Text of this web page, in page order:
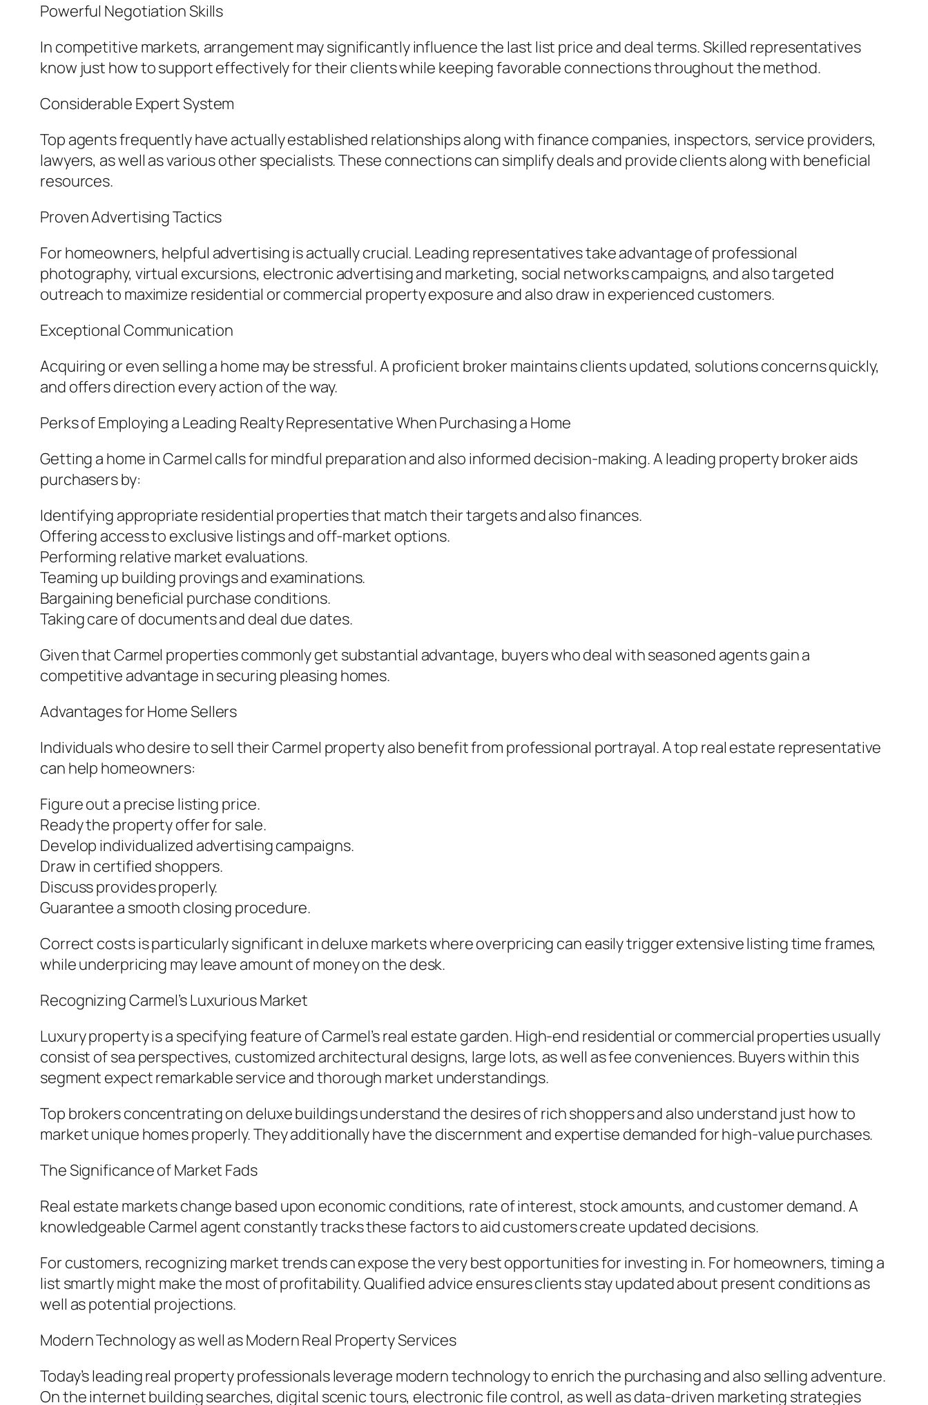
Powerful Negotiation Skills
In competitive markets, arrangement may significantly influence the last list price and deal terms. Skilled representatives
know just how to support effectively for their clients while keeping favorable connections throughout the method.
Considerable Expert System
Top agents frequently have actually established relationships along with finance companies, inspectors, service providers,
lawyers, as well as various other specialists. These connections can simplify deals and provide clients along with beneficial
resources.
Proven Advertising Tactics
For homeowners, helpful advertising is actually crucial. Leading representatives take advantage of professional
photography, virtual excursions, electronic advertising and marketing, social networks campaigns, and also targeted
outreach to maximize residential or commercial property exposure and also draw in experienced customers.
Exceptional Communication
Acquiring or even selling a home may be stressful. A proficient broker maintains clients updated, solutions concerns quickly,
and offers direction every action of the way.
Perks of Employing a Leading Realty Representative When Purchasing a Home
Getting a home in Carmel calls for mindful preparation and also informed decision-making. A leading property broker aids
purchasers by:
Identifying appropriate residential properties that match their targets and also finances.
Offering access to exclusive listings and off-market options.
Performing relative market evaluations.
Teaming up building provings and examinations.
Bargaining beneficial purchase conditions.
Taking care of documents and deal due dates.
Given that Carmel properties commonly get substantial advantage, buyers who deal with seasoned agents gain a
competitive advantage in securing pleasing homes.
Advantages for Home Sellers
Individuals who desire to sell their Carmel property also benefit from professional portrayal. A top real estate representative
can help homeowners:
Figure out a precise listing price.
Ready the property offer for sale.
Develop individualized advertising campaigns.
Draw in certified shoppers.
Discuss provides properly.
Guarantee a smooth closing procedure.
Correct costs is particularly significant in deluxe markets where overpricing can easily trigger extensive listing time frames,
while underpricing may leave amount of money on the desk.
Recognizing Carmel’s Luxurious Market
Luxury property is a specifying feature of Carmel’s real estate garden. High-end residential or commercial properties usually
consist of sea perspectives, customized architectural designs, large lots, as well as fee conveniences. Buyers within this
segment expect remarkable service and thorough market understandings.
Top brokers concentrating on deluxe buildings understand the desires of rich shoppers and also understand just how to
market unique homes properly. They additionally have the discernment and expertise demanded for high-value purchases.
The Significance of Market Fads
Real estate markets change based upon economic conditions, rate of interest, stock amounts, and customer demand. A
knowledgeable Carmel agent constantly tracks these factors to aid customers create updated decisions.
For customers, recognizing market trends can expose the very best opportunities for investing in. For homeowners, timing a
list smartly might make the most of profitability. Qualified advice ensures clients stay updated about present conditions as
well as potential projections.
Modern Technology as well as Modern Real Property Services
Today’s leading real property professionals leverage modern technology to enrich the purchasing and also selling adventure.
On the internet building searches, digital scenic tours, electronic file control, as well as data-driven marketing strategies